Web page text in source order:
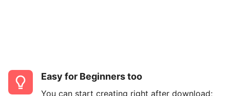
Easy for Beginners too
You can start creating right after download;